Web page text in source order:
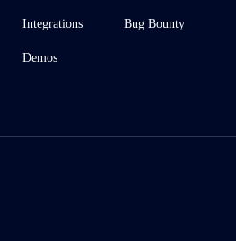
Integrations
Demos
Bug Bounty